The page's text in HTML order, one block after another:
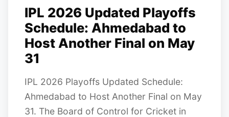
IPL 2026 Updated Playoffs
Schedule: Ahmedabad to
Host Another Final on May
31
IPL 2026 Playoffs Updated Schedule:
Ahmedabad to Host Another Final on May
31. The Board of Control for Cricket in